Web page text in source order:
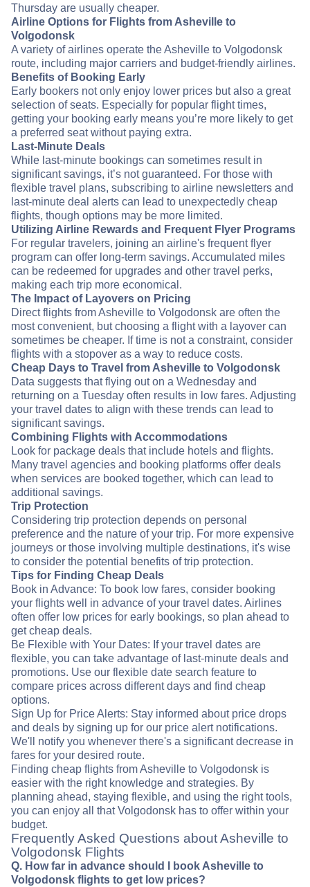
Thursday are usually cheaper.
Airline Options for Flights from Asheville to
Volgodonsk
A variety of airlines operate the Asheville to Volgodonsk
route, including major carriers and budget-friendly airlines.
Benefits of Booking Early
Early bookers not only enjoy lower prices but also a great
selection of seats. Especially for popular flight times,
getting your booking early means you’re more likely to get
a preferred seat without paying extra.
Last-Minute Deals
While last-minute bookings can sometimes result in
significant savings, it’s not guaranteed. For those with
flexible travel plans, subscribing to airline newsletters and
last-minute deal alerts can lead to unexpectedly cheap
flights, though options may be more limited.
Utilizing Airline Rewards and Frequent Flyer Programs
For regular travelers, joining an airline's frequent flyer
program can offer long-term savings. Accumulated miles
can be redeemed for upgrades and other travel perks,
making each trip more economical.
The Impact of Layovers on Pricing
Direct flights from Asheville to Volgodonsk are often the
most convenient, but choosing a flight with a layover can
sometimes be cheaper. If time is not a constraint, consider
flights with a stopover as a way to reduce costs.
Cheap Days to Travel from Asheville to Volgodonsk
Data suggests that flying out on a Wednesday and
returning on a Tuesday often results in low fares. Adjusting
your travel dates to align with these trends can lead to
significant savings.
Combining Flights with Accommodations
Look for package deals that include hotels and flights.
Many travel agencies and booking platforms offer deals
when services are booked together, which can lead to
additional savings.
Trip Protection
Considering trip protection depends on personal
preference and the nature of your trip. For more expensive
journeys or those involving multiple destinations, it's wise
to consider the potential benefits of trip protection.
Tips for Finding Cheap Deals
Book in Advance: To book low fares, consider booking
your flights well in advance of your travel dates. Airlines
often offer low prices for early bookings, so plan ahead to
get cheap deals.
Be Flexible with Your Dates: If your travel dates are
flexible, you can take advantage of last-minute deals and
promotions. Use our flexible date search feature to
compare prices across different days and find cheap
options.
Sign Up for Price Alerts: Stay informed about price drops
and deals by signing up for our price alert notifications.
We'll notify you whenever there's a significant decrease in
fares for your desired route.
Finding cheap flights from Asheville to Volgodonsk is
easier with the right knowledge and strategies. By
planning ahead, staying flexible, and using the right tools,
you can enjoy all that Volgodonsk has to offer within your
budget.
Frequently Asked Questions about Asheville to
Volgodonsk Flights
Q. How far in advance should I book Asheville to
Volgodonsk flights to get low prices?